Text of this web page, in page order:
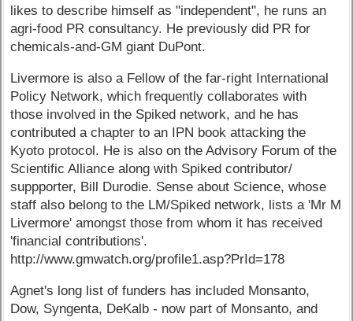
likes to describe himself as "independent", he runs an
agri-food PR consultancy. He previously did PR for
chemicals-and-GM giant DuPont.
Livermore is also a Fellow of the far-right International
Policy Network, which frequently collaborates with
those involved in the Spiked network, and he has
contributed a chapter to an IPN book attacking the
Kyoto protocol. He is also on the Advisory Forum of the
Scientific Alliance along with Spiked contributor/
suppporter, Bill Durodie. Sense about Science, whose
staff also belong to the LM/Spiked network, lists a 'Mr M
Livermore' amongst those from whom it has received
'financial contributions'.
http://www.gmwatch.org/profile1.asp?PrId=178
Agnet's long list of funders has included Monsanto,
Dow, Syngenta, DeKalb - now part of Monsanto, and